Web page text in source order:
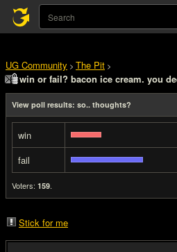
UG Community > The Pit >
win or fail? bacon ice cream. you
View poll results: so.. thoughts?
win
fail
Voters: 159.
Stick for me